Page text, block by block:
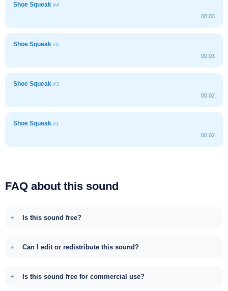
Shoe Squeak #4
00:03
Shoe Squeak #5
00:03
Shoe Squeak #3
00:02
Shoe Squeak #1
00:02
FAQ about this sound
Is this sound free?
Can I edit or redistribute this sound?
Is this sound free for commercial use?